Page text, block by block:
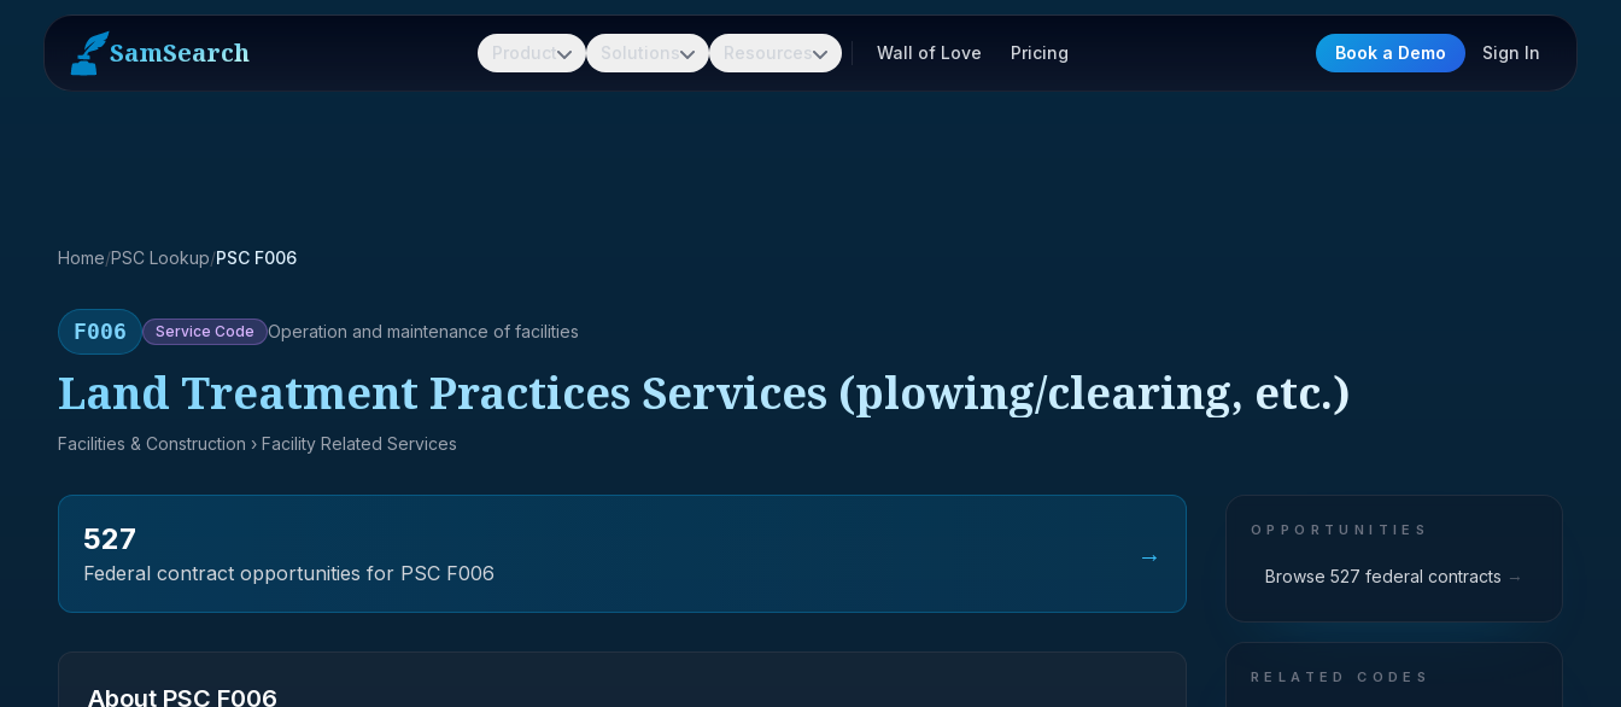
SamSearch Product Solutions Resources Wall of Love Pricing Book a Demo Sign In
Home/PSC Lookup/PSC F006
F006 Service Code Operation and maintenance of facilities
Land Treatment Practices Services (plowing/clearing, etc.)
Facilities & Construction › Facility Related Services
527
Federal contract opportunities for PSC F006
→
About PSC F006
OPPORTUNITIES
Browse 527 federal contracts →
RELATED CODES